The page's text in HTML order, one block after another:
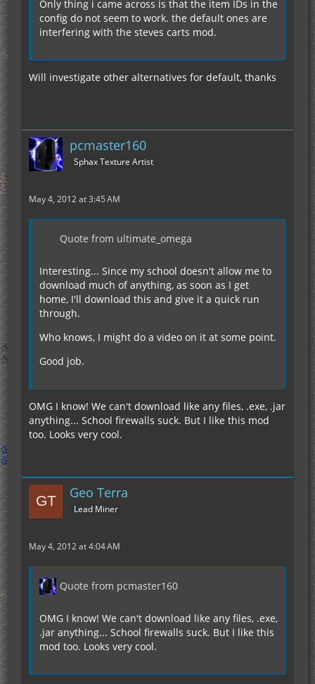
Only thing i came across is that the item IDs in the
config do not seem to work. the default ones are
interfering with the steves carts mod.
Will investigate other alternatives for default, thanks
pcmaster160
Sphax Texture Artist
May 4, 2012 at 3:45 AM
Quote from ultimate_omega
Interesting... Since my school doesn't allow me to
download much of anything, as soon as I get
home, I'll download this and give it a quick run
through.
Who knows, I might do a video on it at some point.
Good job.
OMG I know! We can't download like any files, .exe, .jar
anything... School firewalls suck. But I like this mod
too. Looks very cool.
Geo Terra
Lead Miner
May 4, 2012 at 4:04 AM
Quote from pcmaster160
OMG I know! We can't download like any files, .exe,
.jar anything... School firewalls suck. But I like this
mod too. Looks very cool.